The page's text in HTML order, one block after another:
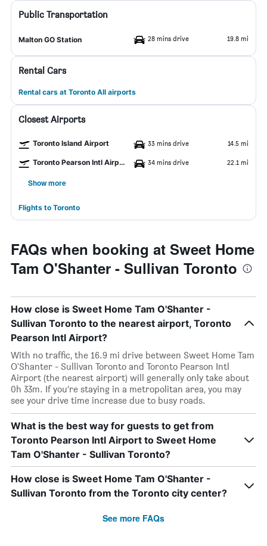
Public Transportation
Malton GO Station 28 mins drive 19.8 mi
Rental Cars
Rental cars at Toronto All airports
Closest Airports
Toronto Island Airport 33 mins drive 14.5 mi
Toronto Pearson Intl Airport 34 mins drive 22.1 mi
Show more
Flights to Toronto
FAQs when booking at Sweet Home
Tam O'Shanter - Sullivan Toronto
How close is Sweet Home Tam O'Shanter -
Sullivan Toronto to the nearest airport, Toronto
Pearson Intl Airport?
With no traffic, the 16.9 mi drive between Sweet Home Tam
O'Shanter - Sullivan Toronto and Toronto Pearson Intl
Airport (the nearest airport) will generally only take about
0h 33m. If you’re staying in a metropolitan area, you may
see your drive time increase due to busy roads.
What is the best way for guests to get from
Toronto Pearson Intl Airport to Sweet Home
Tam O'Shanter - Sullivan Toronto?
How close is Sweet Home Tam O'Shanter -
Sullivan Toronto from the Toronto city center?
See more FAQs